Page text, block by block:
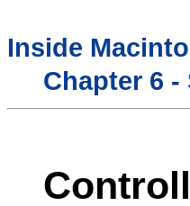
Inside
Chapter 6